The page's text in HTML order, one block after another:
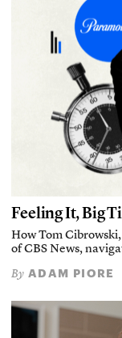
Feeling It, Big
How Tom
of CBS News,
By ADAM PIORE